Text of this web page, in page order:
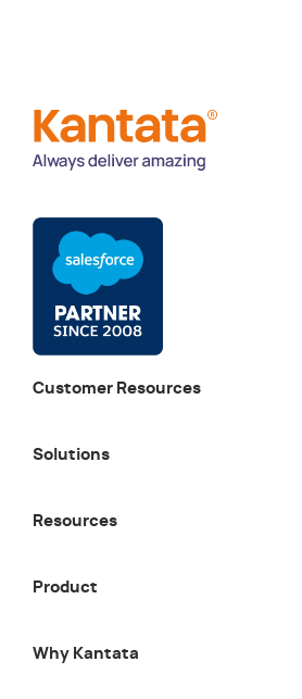
Customer Resources
Solutions
Resources
Product
Why Kantata